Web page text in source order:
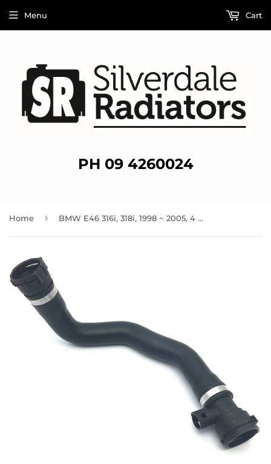
PH 09 4260024
Menu Cart
Home › BMW E46 316i, 318i, 1998 ~ 2005, 4 Cylinder Lower / Bottom Radiator Hose